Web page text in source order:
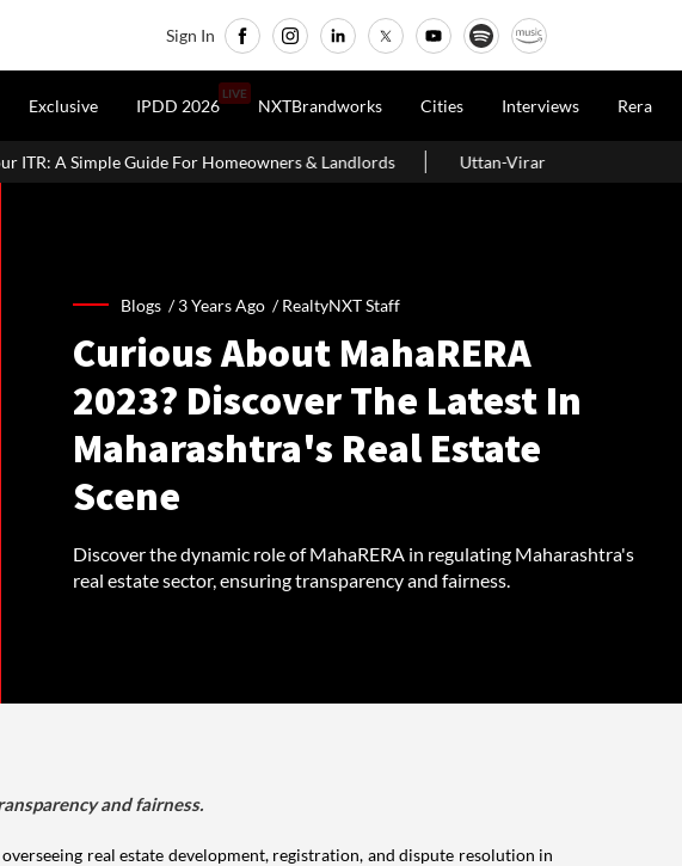
Sign In
Exclusive IPDD 2026
LIVE
NXTBrandworks Cities Interviews Rera
For Homeowners & Landlords Uttan-Virar Sea Link: Route, Cost, Length,
Blogs /3 Years Ago /RealtyNXT Staff
Curious About MahaRERA
2023? Discover The Latest In
Maharashtra's Real Estate
Scene
Discover the dynamic role of MahaRERA in regulating Maharashtra's
real estate sector, ensuring transparency and fairness.
and fairness.
real estate development, registration, and dispute resolution in